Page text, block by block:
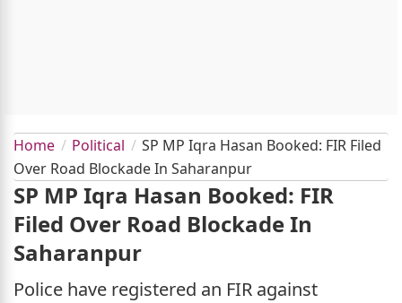
Home Political
SP MP Iqra Hasan Booked: FIR Filed
Over Road Blockade In Saharanpur
SP MP Iqra Hasan Booked: FIR
Filed Over Road Blockade In
Saharanpur
Police have registered an FIR against